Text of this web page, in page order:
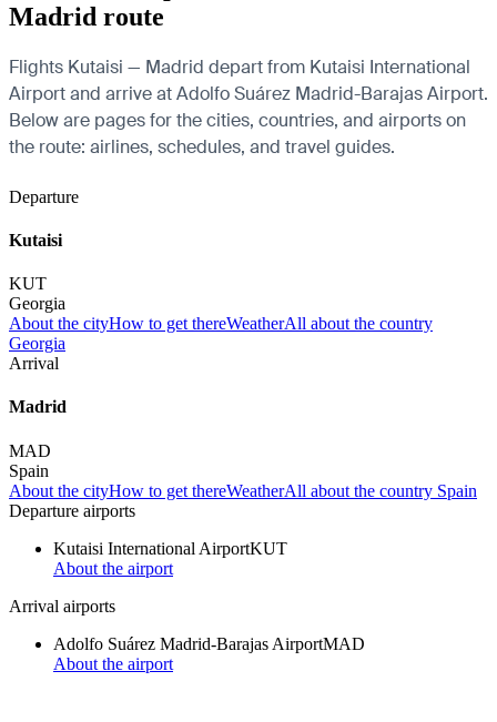
Madrid route
Flights Kutaisi — Madrid depart from Kutaisi International
Airport and arrive at Adolfo Suárez Madrid-Barajas Airport.
Below are pages for the cities, countries, and airports on
the route: airlines, schedules, and travel guides.
Departure
Kutaisi
KUT
Georgia
About the cityHow to get thereWeatherAll about the country
Georgia
Arrival
Madrid
MAD
Spain
About the cityHow to get thereWeatherAll about the country Spain
Departure airports
Kutaisi International AirportKUT
About the airport
Arrival airports
Adolfo Suárez Madrid-Barajas AirportMAD
About the airport